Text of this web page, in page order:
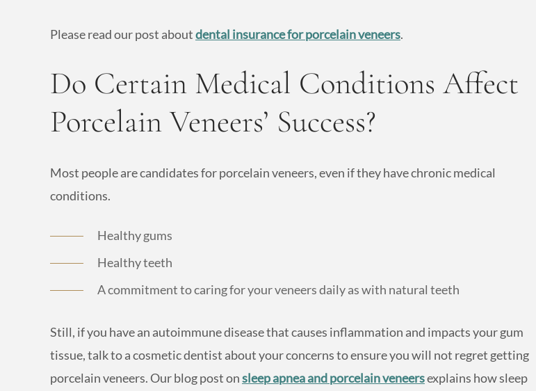
Please read our post aboutdental insurance for porcelain veneers.
Do Certain Medical Conditions Affect
Porcelain Veneers’ Success?
Most people are candidates for porcelain veneers, even if they have chronic medical
conditions.
Healthy gums
Healthy teeth
A commitment to caring for your veneers daily as with natural teeth
Still, if you have an autoimmune disease that causes inflammation and impacts your gum
tissue, talk to a cosmetic dentist about your concerns to ensure you will not regret getting
porcelain veneers. Our blog post onsleep apnea and porcelain veneersexplains how sleep